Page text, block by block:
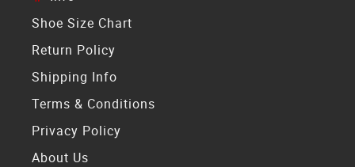
Shoe Size Chart
Return Policy
Shipping Info
Terms & Conditions
Privacy Policy
About Us